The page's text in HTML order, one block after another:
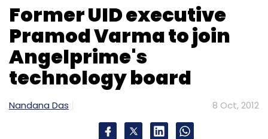
Former UID executive
Pramod Varma to join
Angelprime's
technology board
Nandana Das 8 Oct, 2012